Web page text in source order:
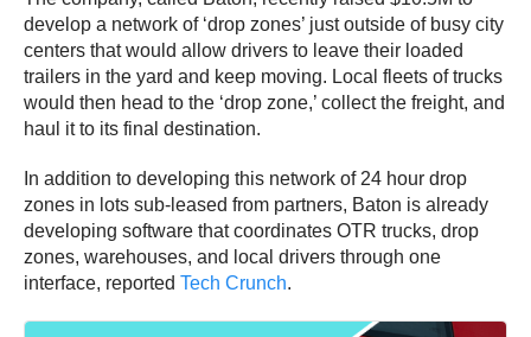
develop a network of ‘drop zones’ just outside of busy city
centers that would allow drivers to leave their loaded
trailers in the yard and keep moving. Local fleets of trucks
would then head to the ‘drop zone,’ collect the freight, and
haul it to its final destination.
In addition to developing this network of 24 hour drop
zones in lots sub-leased from partners, Baton is already
developing software that coordinates OTR trucks, drop
zones, warehouses, and local drivers through one
interface, reported Tech Crunch.